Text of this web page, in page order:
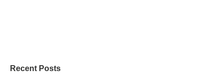
Recent Posts